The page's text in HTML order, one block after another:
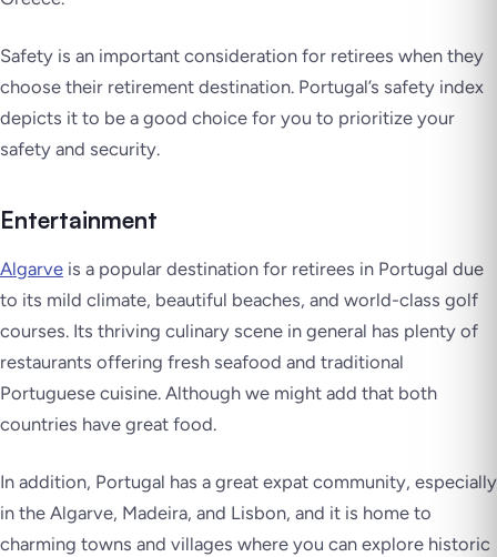
Safety is an important consideration for retirees when they
choose their retirement destination. Portugal’s safety index
depicts it to be a good choice for you to prioritize your
safety and security.
Entertainment
Algarve is a popular destination for retirees in Portugal due
to its mild climate, beautiful beaches, and world-class golf
courses. Its thriving culinary scene in general has plenty of
restaurants offering fresh seafood and traditional
Portuguese cuisine. Although we might add that both
countries have great food.
In addition, Portugal has a great expat community, especially
in the Algarve, Madeira, and Lisbon, and it is home to
charming towns and villages where you can explore historic